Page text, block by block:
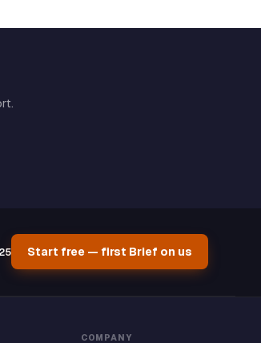
Start free — first Brief on us
COMPANY